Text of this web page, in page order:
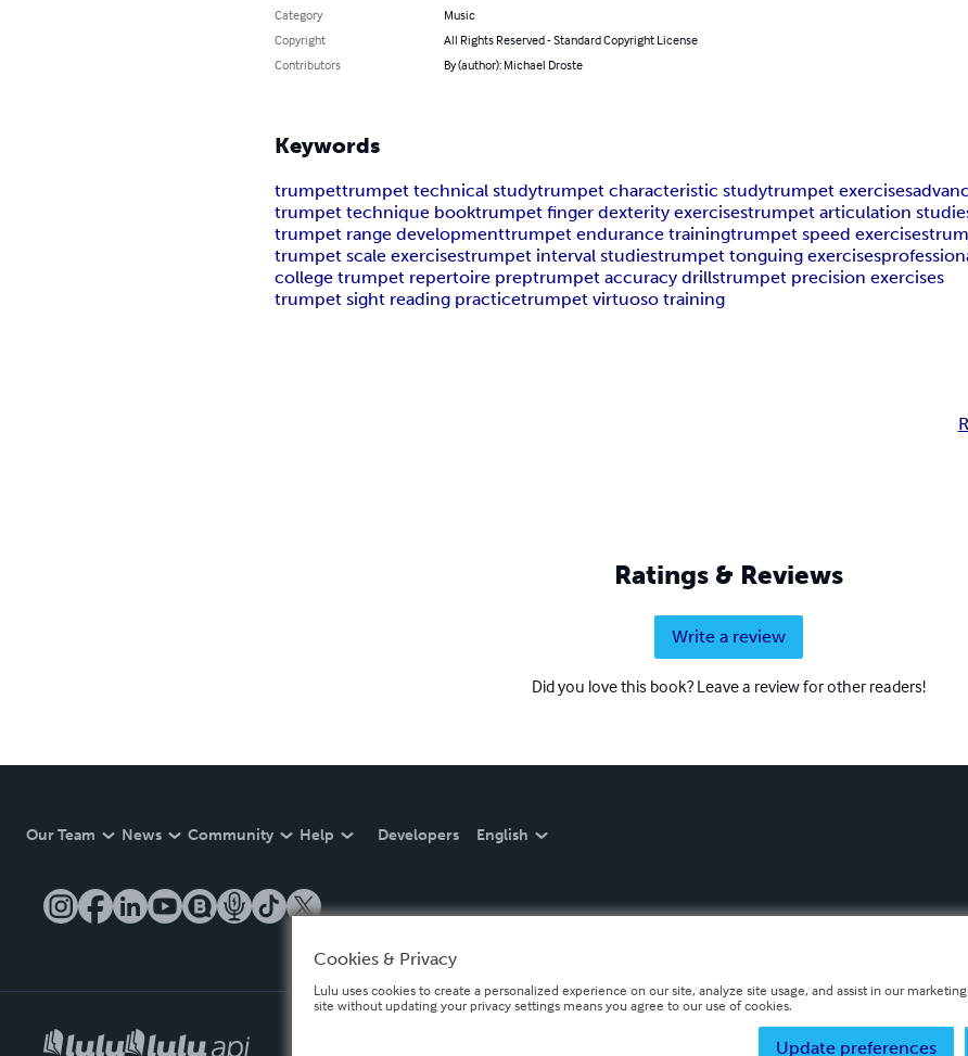
Category
Music
Copyright
All Rights Reserved - Standard Copyright License
Contributors
By (author): Michael Droste
Keywords
trumpettrumpet technical studytrumpet characteristic studytrumpet exercises
trumpet technique booktrumpet finger dexterity exercisestrumpet articulation
trumpet range developmenttrumpet endurance trainingtrumpet speed exercises
trumpet scale exercisestrumpet interval studiestrumpet tonguing exercises
college trumpet repertoire preptrumpet accuracy drillstrumpet precision exercises
trumpet sight reading practicetrumpet virtuoso training
Ratings & Reviews
Write a review
Did you love this book? Leave a review for other readers!
Our Team News Community Help Developers English
Cookies & Privacy
Lulu uses cookies to create a personalized experience on our site, analyze site usage, and assist in our
site without updating your privacy settings means you agree to our use of cookies.
Update preferences